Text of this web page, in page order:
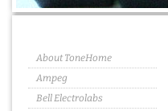
About ToneHome
Ampeg
Bell Electrolabs